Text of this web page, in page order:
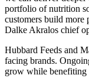
portfolio of nutrition
customers build more
Dalke Akralos chief
Hubbard Feeds and
facing brands.
grow while benefiting